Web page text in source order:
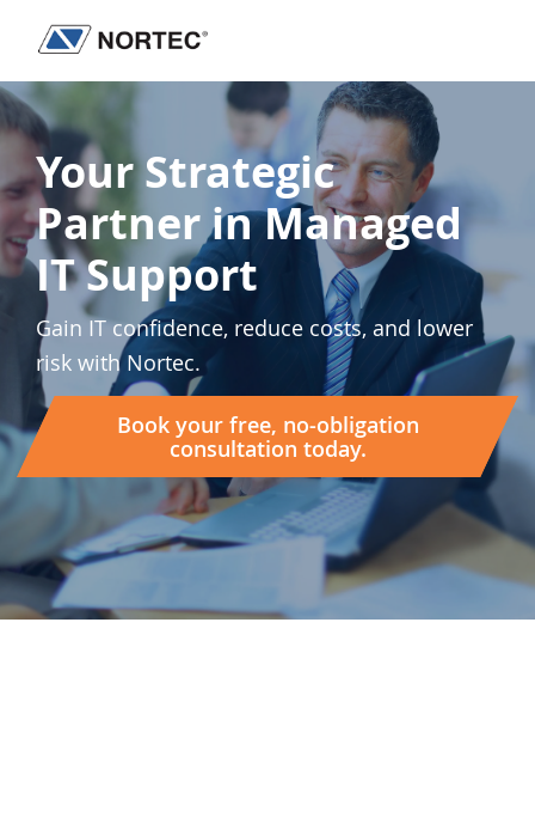
primary
navigation
main
content
footerCommunications
Services
&
Solutions
Your Strategic
Partner in Managed
IT Support
Gain IT confidence, reduce costs, and lower
risk with Nortec.
Book your free, no-obligation
consultation today.